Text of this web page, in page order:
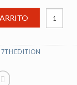
7TH EDITION